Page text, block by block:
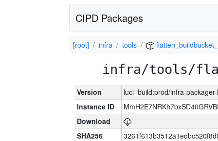
CIPD Packages
[root] infra tools
infra/tools/
Version
luci_build:prod/infra-
Instance ID
Download
SHA256